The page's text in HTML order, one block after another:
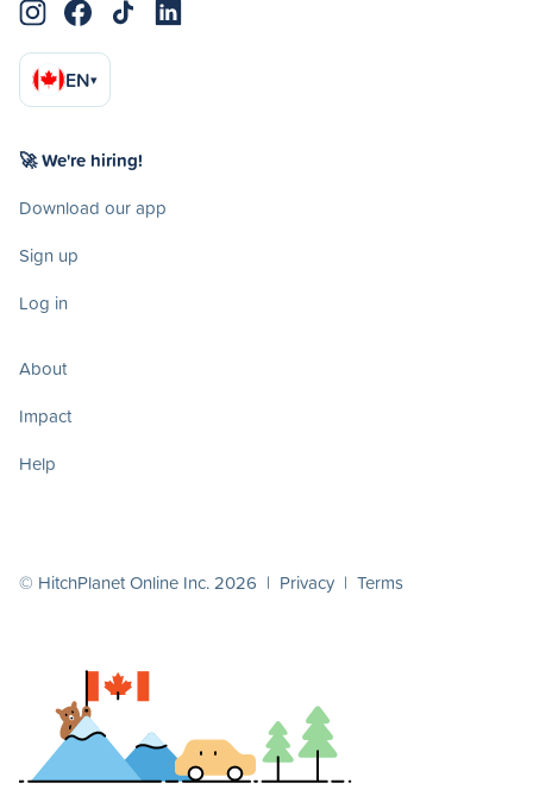
EN▾
🚀 We're hiring!
Download our app
Sign up
Log in
About
Impact
Help
© HitchPlanet Online Inc. 2026 | Privacy | Terms